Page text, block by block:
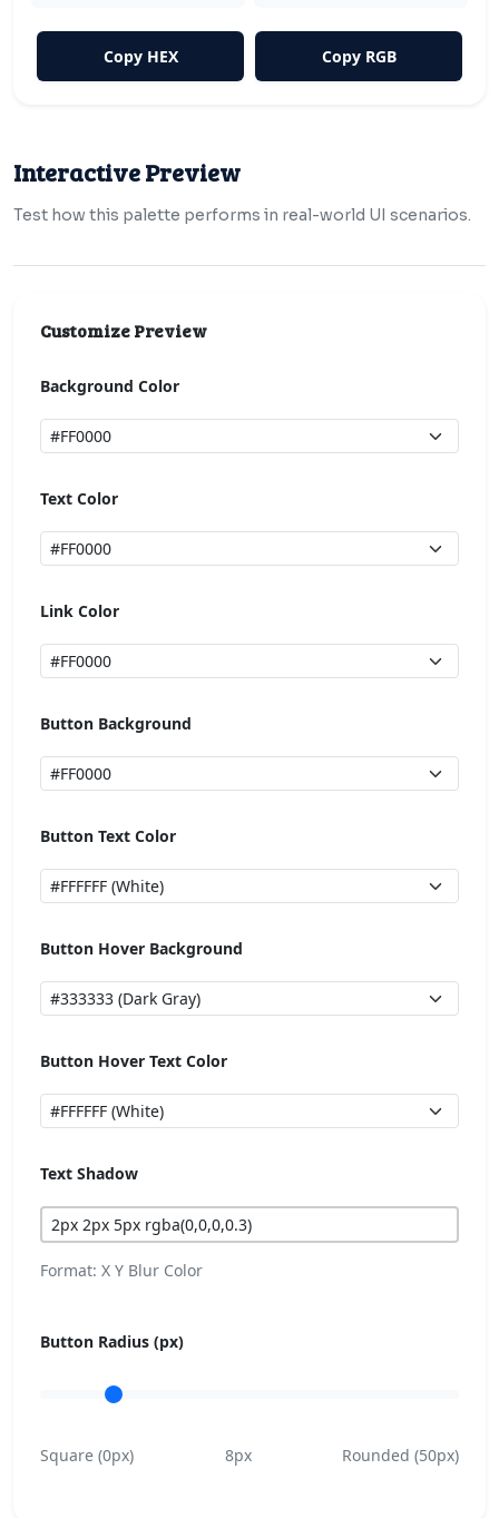
Copy HEX Copy RGB
Interactive Preview
Test how this palette performs in real-world UI scenarios.
Customize Preview
Background Color
Text Color
Link Color
Button Background
Button Text Color
Button Hover Background
Button Hover Text Color
Text Shadow
Format: X Y Blur Color
Button Radius (px)
Square (0px) 8px Rounded (50px)